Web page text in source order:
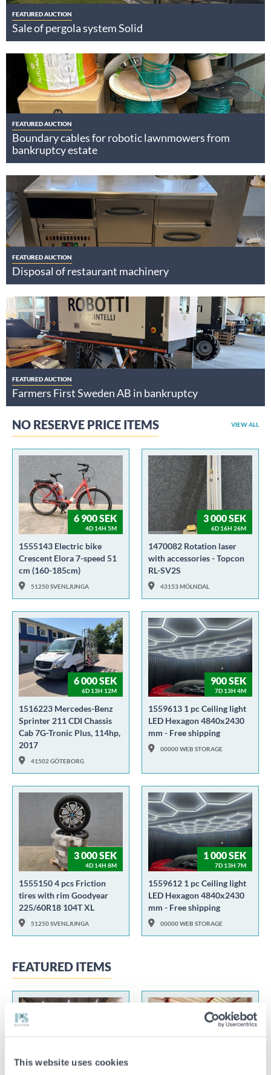
This website uses cookies
FEATURED AUCTION
Sale of pergola system Solid
FEATURED AUCTION
Boundary cables for robotic lawnmowers from
bankruptcy estate
FEATURED AUCTION
Disposal of restaurant machinery
FEATURED AUCTION
Farmers First Sweden AB in bankruptcy
NO RESERVE PRICE ITEMS VIEW ALL
6 900 SEK
4D 14H 5M
1555143 Electric bike
Crescent Elora 7-speed 51
cm (160-185cm)
51250 SVENLJUNGA
3 000 SEK
6D 16H 26M
1470082 Rotation laser
with accessories - Topcon
RL-SV2S
43153 MÖLNDAL
6 000 SEK
6D 13H 12M
1516223 Mercedes-Benz
Sprinter 211 CDI Chassis
Cab 7G-Tronic Plus, 114hp,
2017
41502 GÖTEBORG
900 SEK
7D 13H 4M
1559613 1 pc Ceiling light
LED Hexagon 4840x2430
mm - Free shipping
00000 WEB STORAGE
3 000 SEK
4D 14H 8M
1555150 4 pcs Friction
tires with rim Goodyear
225/60R18 104T XL
51250 SVENLJUNGA
1 000 SEK
7D 13H 7M
1559612 1 pc Ceiling light
LED Hexagon 4840x2430
mm - Free shipping
00000 WEB STORAGE
FEATURED ITEMS
100 SEK